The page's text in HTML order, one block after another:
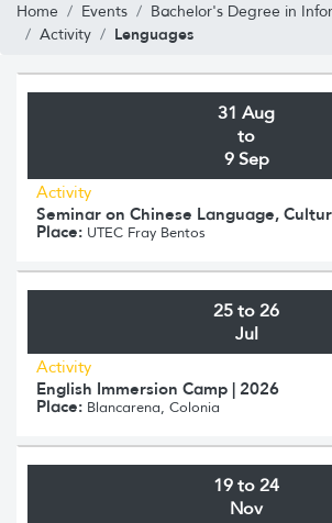
Home Events
Bachelor's Degree in
Activity
Lenguages
31 Aug
to
9 Sep
Activity
Seminar on Chinese Language,
Place: UTEC Fray Bentos
25 to 26
Jul
Activity
English Immersion Camp | 2026
Place: Blancarena, Colonia
19 to 24
Nov